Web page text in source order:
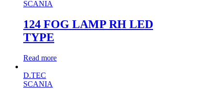
SCANIA
124 FOG LAMP RH LED
TYPE
Read more
D.TEC
SCANIA